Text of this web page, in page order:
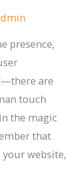
presence,
are
touch
the magic
that
your website,